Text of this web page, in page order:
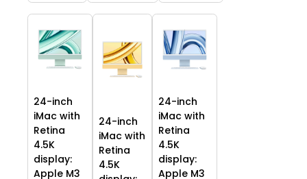
24-inch
iMac with
Retina
4.5K
display:
Apple M3
24-inch
iMac with
Retina
4.5K
24-inch
iMac with
Retina
4.5K
display:
Apple M3